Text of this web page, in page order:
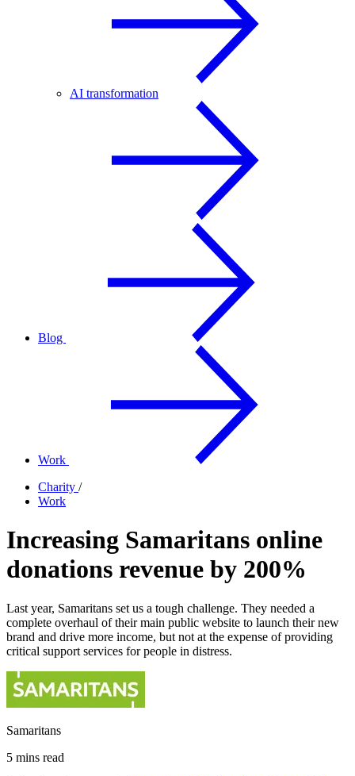
AI transformation
Blog
Work
Charity /
Work
Increasing Samaritans online
donations revenue by 200%
Last year, Samaritans set us a tough challenge. They needed a
complete overhaul of their main public website to launch their new
brand and drive more income, but not at the expense of providing
critical support services for people in distress.
Samaritans
5 mins read